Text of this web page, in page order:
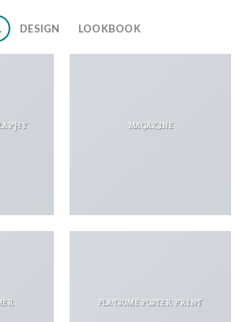
DESIGN LOOKBOOK
MAGAZINE
FLATSOME POSTER PRINT